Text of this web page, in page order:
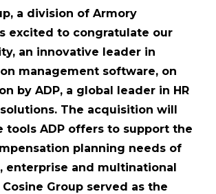
a division of Armory
excited to congratulate our
an innovative leader in
management software, on
by ADP, a global leader in HR
The acquisition will
tools ADP offers to support the
planning needs of
enterprise and multinational
Group served as the